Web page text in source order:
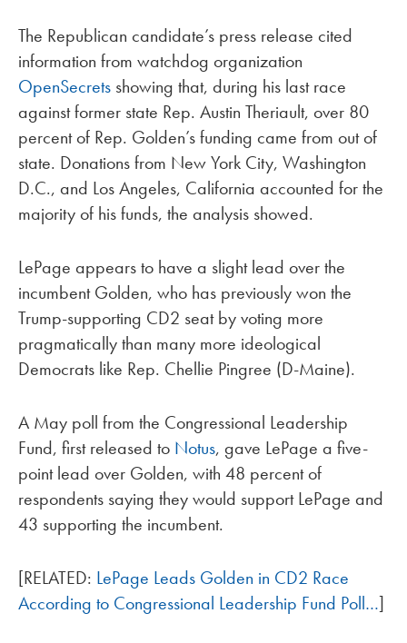
The Republican candidate’s press release cited
information from watchdog organization
OpenSecrets showing that, during his last race
against former state Rep. Austin Theriault, over 80
percent of Rep. Golden’s funding came from out of
state. Donations from New York City, Washington
D.C., and Los Angeles, California accounted for the
majority of his funds, the analysis showed.
LePage appears to have a slight lead over the
incumbent Golden, who has previously won the
Trump-supporting CD2 seat by voting more
pragmatically than many more ideological
Democrats like Rep. Chellie Pingree (D-Maine).
A May poll from the Congressional Leadership
Fund, first released to Notus, gave LePage a five-
point lead over Golden, with 48 percent of
respondents saying they would support LePage and
43 supporting the incumbent.
[RELATED: LePage Leads Golden in CD2 Race
According to Congressional Leadership Fund Poll…]